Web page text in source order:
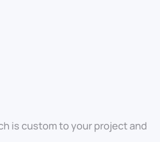
is custom to your project and